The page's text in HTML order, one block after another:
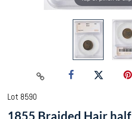
Lot 8590
1855 Braided Hair